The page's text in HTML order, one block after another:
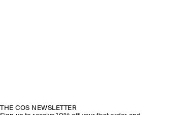
THE COS NEWSLETTER